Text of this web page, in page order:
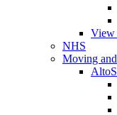
View
NHS
Moving